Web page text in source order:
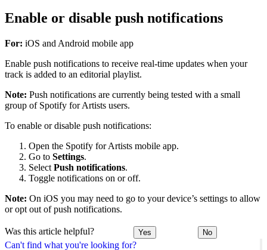
Can't find what you're looking for?
Enable or disable push notifications
For: iOS and Android mobile app
Enable push notifications to receive real-time updates when your
track is added to an editorial playlist.
Note: Push notifications are currently being tested with a small
group of Spotify for Artists users.
To enable or disable push notifications:
Open the Spotify for Artists mobile app.
Go to Settings.
Select Push notifications.
Toggle notifications on or off.
Note: On iOS you may need to go to your device’s settings to allow
or opt out of push notifications.
Was this article helpful? Yes No